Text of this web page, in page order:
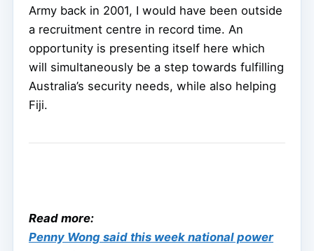
Army back in 2001, I would have been outside
a recruitment centre in record time. An
opportunity is presenting itself here which
will simultaneously be a step towards fulfilling
Australia’s security needs, while also helping
Fiji.
Read more:
Penny Wong said this week national power